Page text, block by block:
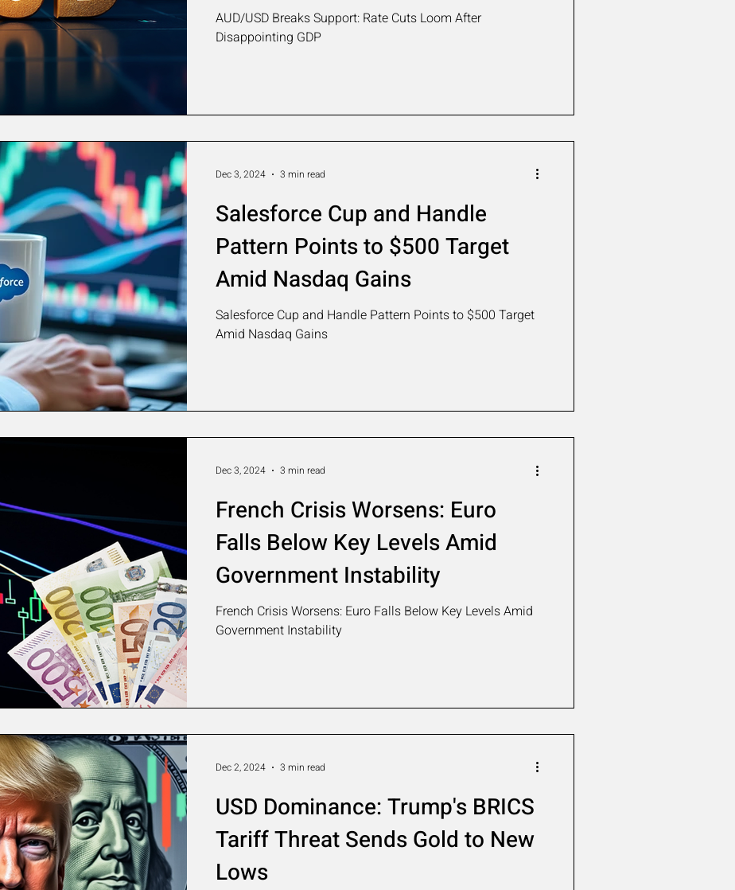
AUD/USD Breaks Support: Rate Cuts Loom After
Disappointing GDP
Salesforce Cup and Handle
Pattern Points to $500 Target
Amid Nasdaq Gains
Salesforce Cup and Handle Pattern Points to $500 Target
Amid Nasdaq Gains
Dec 3, 2024 3 min read
French Crisis Worsens: Euro
Falls Below Key Levels Amid
Government Instability
French Crisis Worsens: Euro Falls Below Key Levels Amid
Government Instability
Dec 3, 2024 3 min read
USD Dominance: Trump's BRICS
Tariff Threat Sends Gold to New
Lows
Dec 2, 2024 3 min read